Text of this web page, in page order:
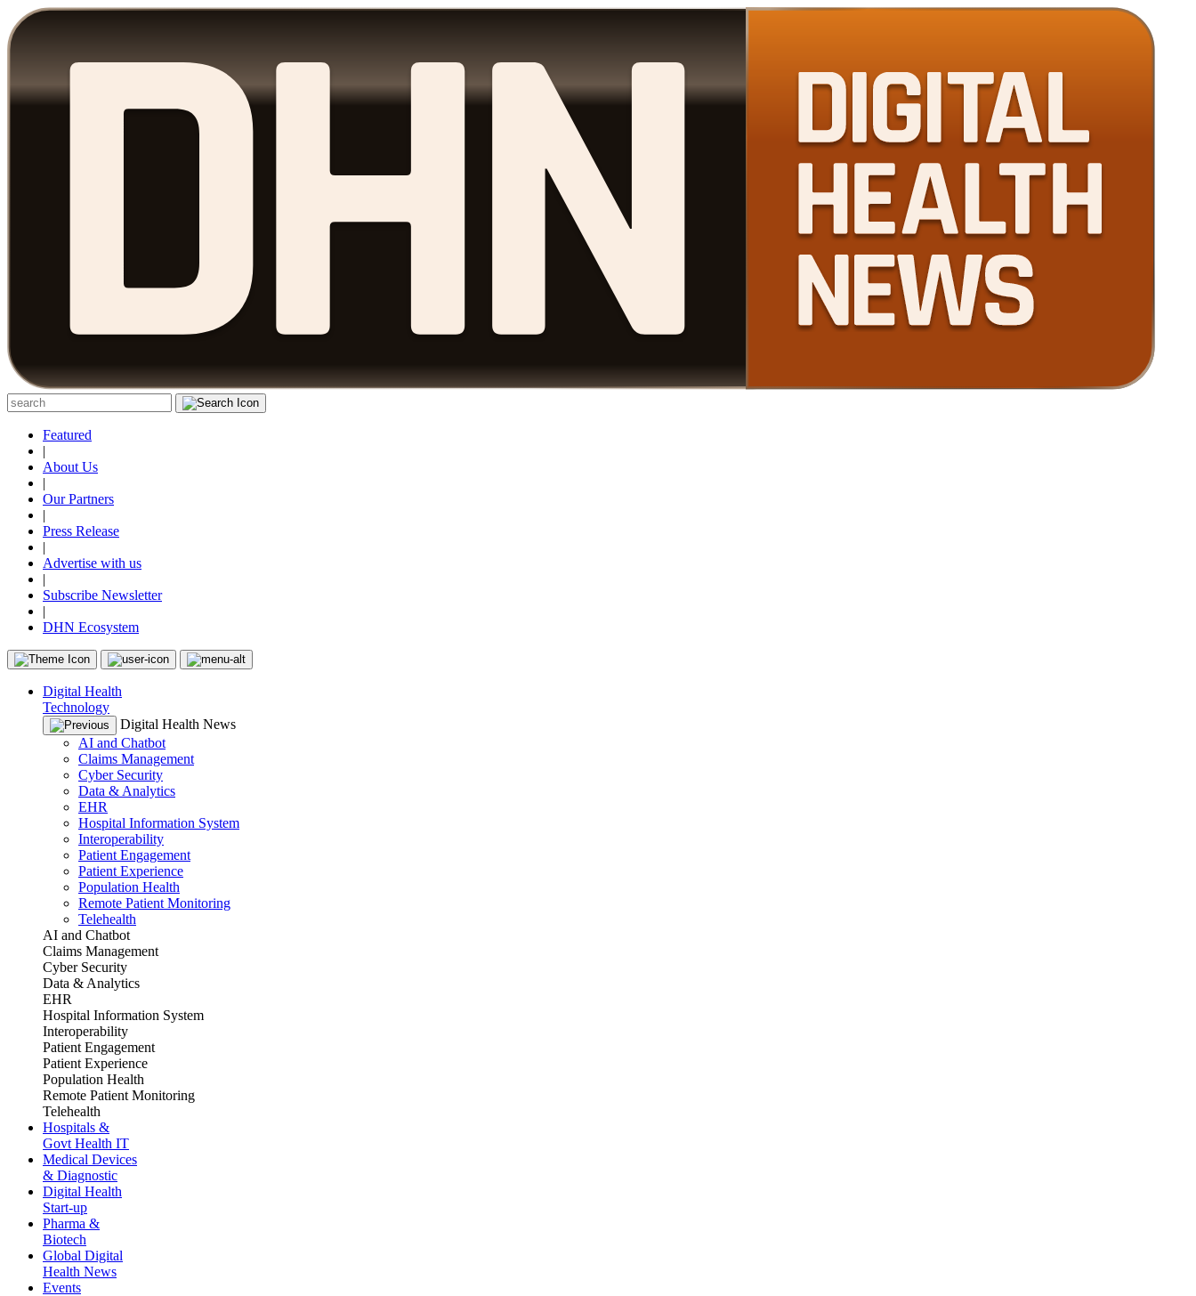
Featured
|
About Us
|
Our Partners
|
Press Release
|
Advertise with us
|
Subscribe Newsletter
|
DHN Ecosystem
Digital Health
Technology
Digital Health News
AI and Chatbot
Claims Management
Cyber Security
Data & Analytics
EHR
Hospital Information System
Interoperability
Patient Engagement
Patient Experience
Population Health
Remote Patient Monitoring
Telehealth
AI and Chatbot
Claims Management
Cyber Security
Data & Analytics
EHR
Hospital Information System
Interoperability
Patient Engagement
Patient Experience
Population Health
Remote Patient Monitoring
Telehealth
Hospitals &
Govt Health IT
Medical Devices
& Diagnostic
Digital Health
Start-up
Pharma &
Biotech
Global Digital
Health News
Events